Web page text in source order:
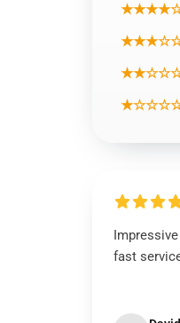
fast